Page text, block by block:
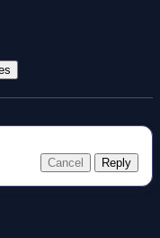
Cancel Reply